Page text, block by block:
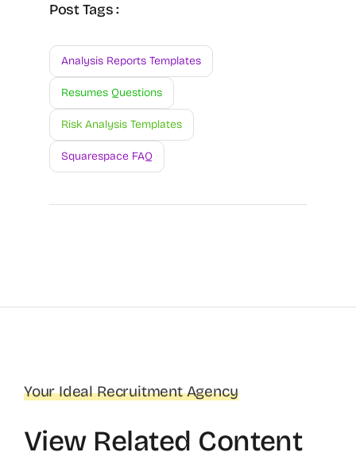
Post Tags :
Analysis Reports Templates
Resumes Questions
Risk Analysis Templates
Squarespace FAQ
Your Ideal Recruitment Agency
View Related Content